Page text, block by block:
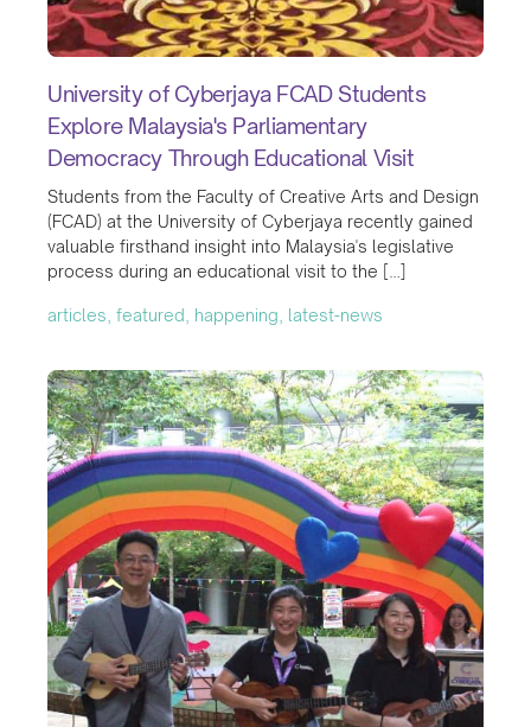
University of Cyberjaya FCAD Students
Explore Malaysia's Parliamentary
Democracy Through Educational Visit
Students from the Faculty of Creative Arts and Design
(FCAD) at the University of Cyberjaya recently gained
valuable firsthand insight into Malaysia's legislative
process during an educational visit to the […]
articles, featured, happening, latest-news